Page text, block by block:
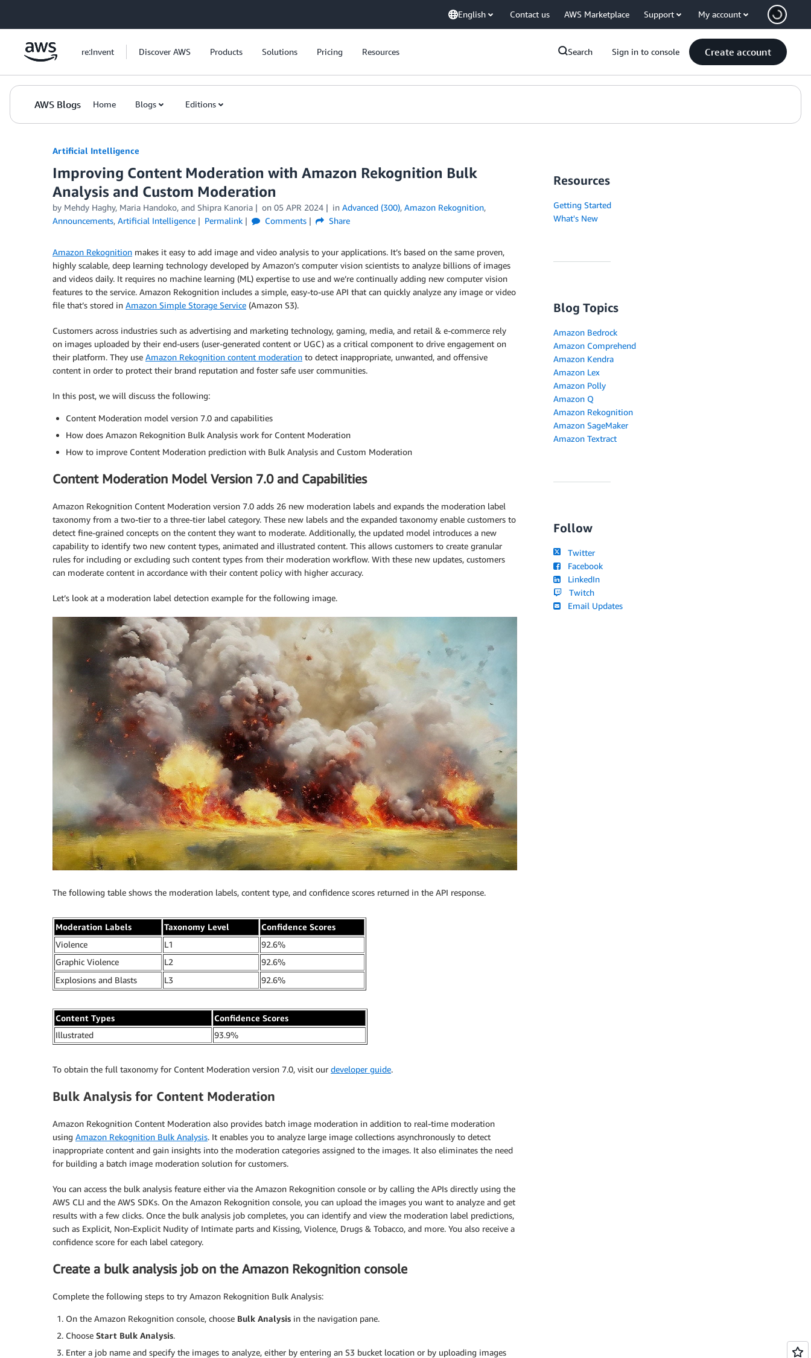
English Contact us AWS Marketplace Support My account
re:Invent Discover AWS Products Solutions Pricing Resources Search Sign in to console Create account
AWS Blogs Home Blogs Editions
Artificial Intelligence
Improving Content Moderation with Amazon Rekognition Bulk
Analysis and Custom Moderation
by Mehdy Haghy, Maria Handoko, and Shipra Kanoria on 05 APR 2024 in Advanced (300), Amazon Rekognition,
Announcements, Artificial Intelligence Permalink Comments Share
Amazon Rekognition makes it easy to add image and video analysis to your applications. It’s based on the same proven,
highly scalable, deep learning technology developed by Amazon’s computer vision scientists to analyze billions of images
and videos daily. It requires no machine learning (ML) expertise to use and we’re continually adding new computer vision
features to the service. Amazon Rekognition includes a simple, easy-to-use API that can quickly analyze any image or video
file that’s stored in Amazon Simple Storage Service (Amazon S3).
Customers across industries such as advertising and marketing technology, gaming, media, and retail & e-commerce rely
on images uploaded by their end-users (user-generated content or UGC) as a critical component to drive engagement on
their platform. They use Amazon Rekognition content moderation to detect inappropriate, unwanted, and offensive
content in order to protect their brand reputation and foster safe user communities.
In this post, we will discuss the following:
Content Moderation model version 7.0 and capabilities
How does Amazon Rekognition Bulk Analysis work for Content Moderation
How to improve Content Moderation prediction with Bulk Analysis and Custom Moderation
Content Moderation Model Version 7.0 and Capabilities
Amazon Rekognition Content Moderation version 7.0 adds 26 new moderation labels and expands the moderation label
taxonomy from a two-tier to a three-tier label category. These new labels and the expanded taxonomy enable customers to
detect fine-grained concepts on the content they want to moderate. Additionally, the updated model introduces a new
capability to identify two new content types, animated and illustrated content. This allows customers to create granular
rules for including or excluding such content types from their moderation workflow. With these new updates, customers
can moderate content in accordance with their content policy with higher accuracy.
Let’s look at a moderation label detection example for the following image.
The following table shows the moderation labels, content type, and confidence scores returned in the API response.
Moderation Labels Taxonomy Level
Confidence Scores
Violence
L1
92.6%
Graphic Violence
L2
92.6%
Explosions and Blasts
L3 92.6%
Content Types
Confidence Scores
Illustrated
93.9%
To obtain the full taxonomy for Content Moderation version 7.0, visit our developer guide.
Bulk Analysis for Content Moderation
Amazon Rekognition Content Moderation also provides batch image moderation in addition to real-time moderation
using Amazon Rekognition Bulk Analysis. It enables you to analyze large image collections asynchronously to detect
inappropriate content and gain insights into the moderation categories assigned to the images. It also eliminates the need
for building a batch image moderation solution for customers.
You can access the bulk analysis feature either via the Amazon Rekognition console or by calling the APIs directly using the
AWS CLI and the AWS SDKs. On the Amazon Rekognition console, you can upload the images you want to analyze and get
results with a few clicks. Once the bulk analysis job completes, you can identify and view the moderation label predictions,
such as Explicit, Non-Explicit Nudity of Intimate parts and Kissing, Violence, Drugs & Tobacco, and more. You also receive a
confidence score for each label category.
Create a bulk analysis job on the Amazon Rekognition console
Complete the following steps to try Amazon Rekognition Bulk Analysis:
On the Amazon Rekognition console, choose Bulk Analysis in the navigation pane.
Choose Start Bulk Analysis.
Enter a job name and specify the images to analyze, either by entering an S3 bucket location or by uploading images
Resources
Getting Started
What's New
Blog Topics
Amazon Bedrock
Amazon Comprehend
Amazon Kendra
Amazon Lex
Amazon Polly
Amazon Q
Amazon Rekognition
Amazon SageMaker
Amazon Textract
Follow
Twitter
Facebook
LinkedIn
Twitch
Email Updates